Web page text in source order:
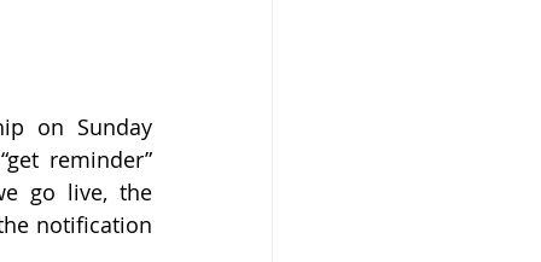
on Sunday
reminder”
go live, the
notification